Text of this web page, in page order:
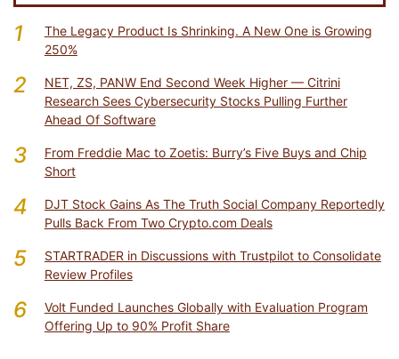
1
The Legacy Product Is Shrinking. A New One is Growing
250%
2
NET, ZS, PANW End Second Week Higher — Citrini
Research Sees Cybersecurity Stocks Pulling Further
Ahead Of Software
3
From Freddie Mac to Zoetis: Burry’s Five Buys and Chip
Short
4
DJT Stock Gains As The Truth Social Company Reportedly
Pulls Back From Two Crypto.com Deals
5
STARTRADER in Discussions with Trustpilot to Consolidate
Review Profiles
6
Volt Funded Launches Globally with Evaluation Program
Offering Up to 90% Profit Share